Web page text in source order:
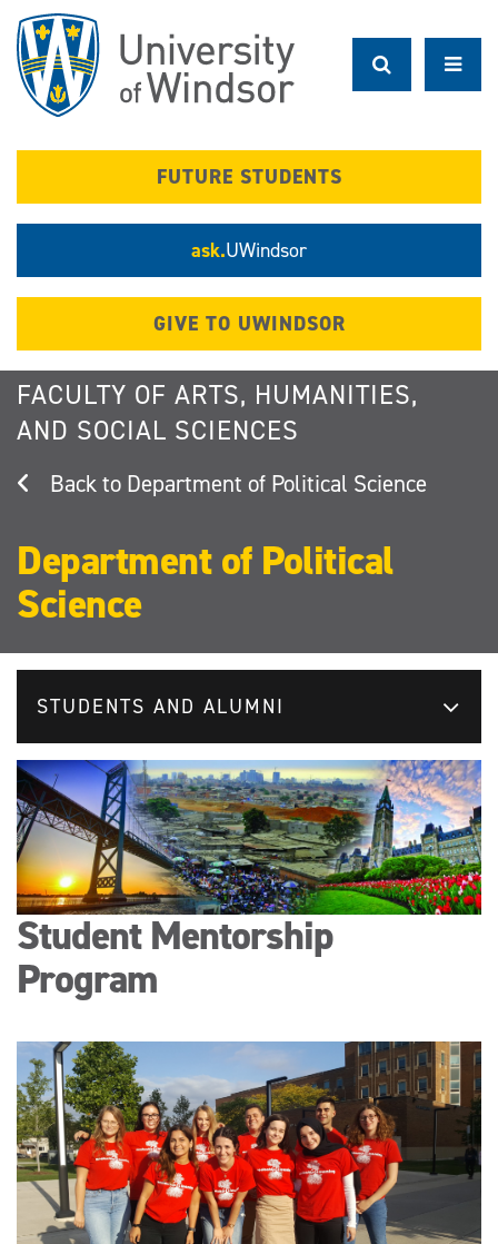
main
content
FUTURE STUDENTS
ask.UWindsor
GIVE TO UWINDSOR
FACULTY OF ARTS, HUMANITIES,
AND SOCIAL SCIENCES
Department of Political Science
Department of Political
Science
STUDENTS AND ALUMNI
Student Mentorship
Program